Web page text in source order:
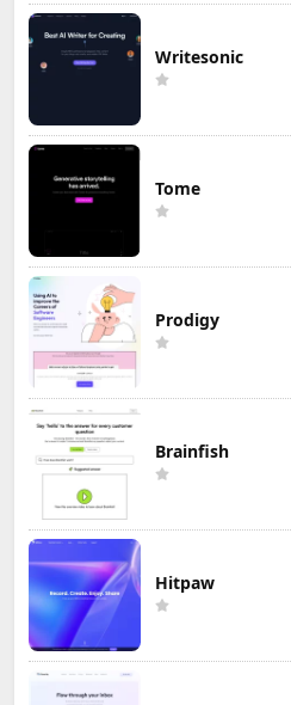
Writesonic
Tome
Prodigy
Brainfish
Hitpaw